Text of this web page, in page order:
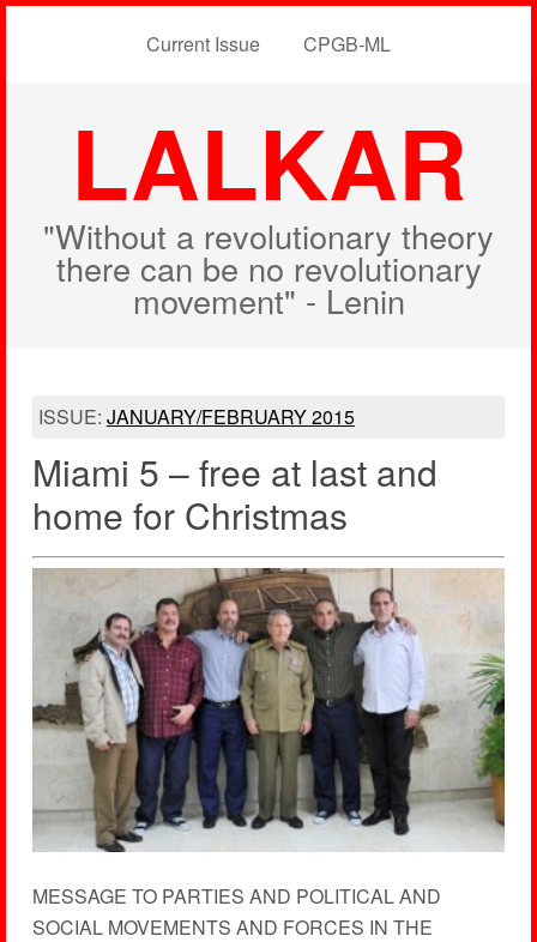
Current Issue CPGB-ML
LALKAR
"Without a revolutionary theory
there can be no revolutionary
movement" - Lenin
ISSUE: JANUARY/FEBRUARY 2015
Miami 5 – free at last and
home for Christmas
MESSAGE TO PARTIES AND POLITICAL AND
SOCIAL MOVEMENTS AND FORCES IN THE